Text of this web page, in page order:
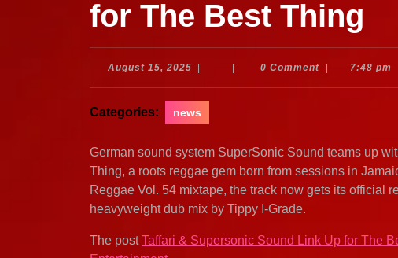
for The Best Thing
August 15, 2025 August
0 Comment 7:48 pm
Categories: news
German sound system SuperSonic Sound teams up
Thing, a roots reggae gem born from sessions in
Reggae Vol. 54 mixtape, the track now gets its official
heavyweight dub mix by Tippy I-Grade.
The postTaffari & Supersonic Sound Link Up for The